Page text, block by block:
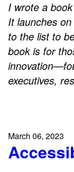
I wrote a
It launches
to the list to
book is for
executives,
March 06, 2023